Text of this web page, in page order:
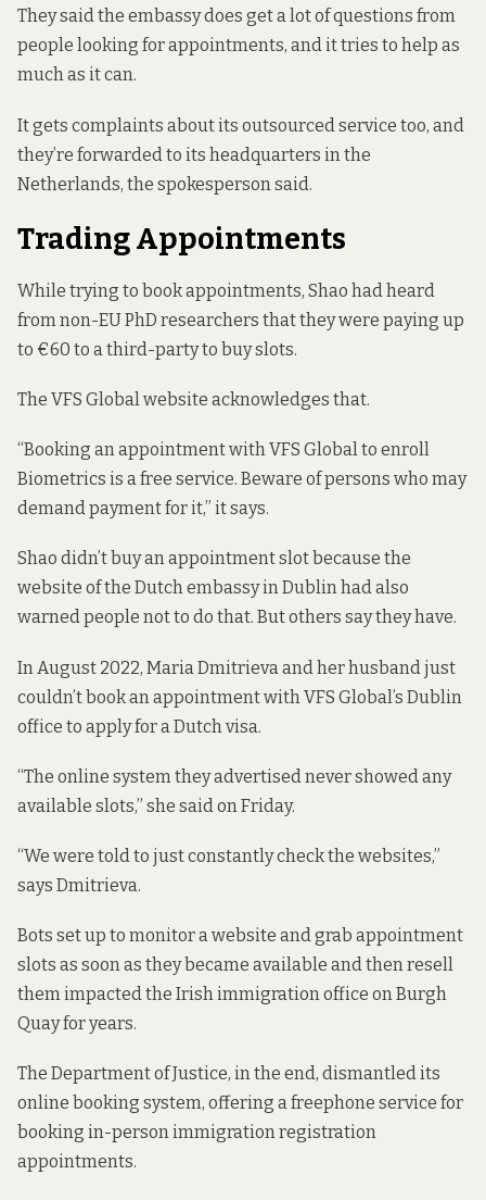
They said the embassy does get a lot of questions from
people looking for appointments, and it tries to help as
much as it can.
It gets complaints about its outsourced service too, and
they’re forwarded to its headquarters in the
Netherlands, the spokesperson said.
Trading Appointments
While trying to book appointments, Shao had heard
from non-EU PhD researchers that they were paying up
to €60 to a third-party to buy slots.
The VFS Global website acknowledges that.
“Booking an appointment with VFS Global to enroll
Biometrics is a free service. Beware of persons who may
demand payment for it,” it says.
Shao didn’t buy an appointment slot because the
website of the Dutch embassy in Dublin had also
warned people not to do that. But others say they have.
In August 2022, Maria Dmitrieva and her husband just
couldn’t book an appointment with VFS Global’s Dublin
office to apply for a Dutch visa.
“The online system they advertised never showed any
available slots,” she said on Friday.
“We were told to just constantly check the websites,”
says Dmitrieva.
Bots set up to monitor a website and grab appointment
slots as soon as they became available and then resell
themimpacted the Irish immigration office on Burgh
Quay for years.
The Department of Justice, in the end, dismantled its
online booking system, offering a freephone service for
booking in-person immigration registration
appointments.